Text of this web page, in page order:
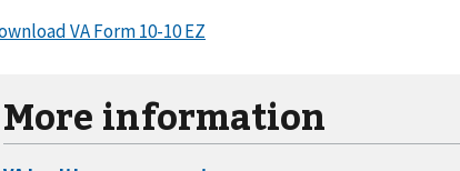
VA Form 10-10 EZ
More information